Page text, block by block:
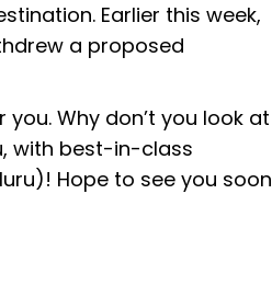
Earlier this week,
a proposed
Why don’t you look at
with best-in-class
Hope to see you soon